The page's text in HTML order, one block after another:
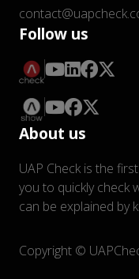
Follow us
About us
UAP Check is the
you to quickly check
can be explained by
Copyright ©